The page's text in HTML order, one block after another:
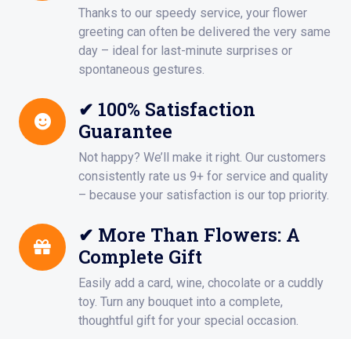
Thanks to our speedy service, your flower
greeting can often be delivered the very same
day – ideal for last-minute surprises or
spontaneous gestures.
✔ 100% Satisfaction
Guarantee
Not happy? We’ll make it right. Our customers
consistently rate us 9+ for service and quality
– because your satisfaction is our top priority.
✔ More Than Flowers: A
Complete Gift
Easily add a card, wine, chocolate or a cuddly
toy. Turn any bouquet into a complete,
thoughtful gift for your special occasion.